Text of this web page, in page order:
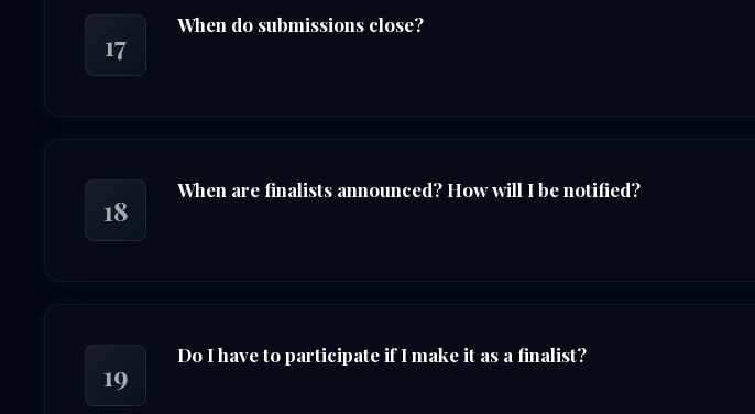
17
When do submissions close?
18
When are finalists announced? How will I be notified?
19
Do I have to participate if I make it as a finalist?